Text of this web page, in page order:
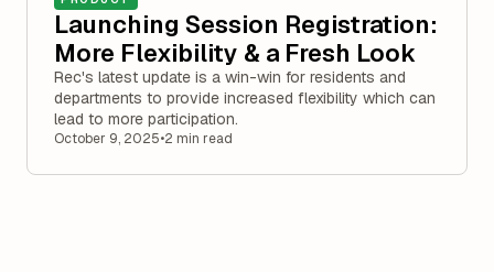
Launching Session Registration:
More Flexibility & a Fresh Look
Rec's latest update is a win-win for residents and
departments to provide increased flexibility which can
lead to more participation.
October 9, 2025•2 min read